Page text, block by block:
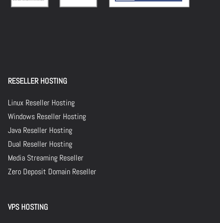
RESELLER HOSTING
Linux Reseller Hosting
Windows Reseller Hosting
Java Reseller Hosting
Dual Reseller Hosting
Media Streaming Reseller
Zero Deposit Domain Reseller
VPS HOSTING